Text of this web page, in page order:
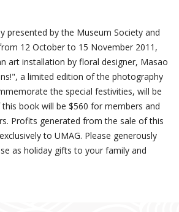
presented by the Museum Society and
12 October to 15 November 2011,
art installation by floral designer, Masao
a limited edition of the photography
the special festivities, will be
book will be $560 for members and
Profits generated from the sale of this
to UMAG. Please generously
as holiday gifts to your family and